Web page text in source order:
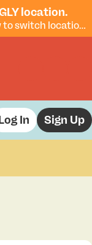
location.
Not your store? Click "Pickup at" below to switch locations.
In Sign Up